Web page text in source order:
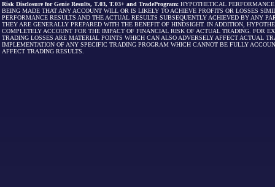
Risk Disclosure for Genie Results, T.03, T.03+ and TradeProgram: HYPOTHETICAL
BEING MADE THAT ANY ACCOUNT WILL OR IS LIKELY TO ACHIEVE PROFITS OR LOSSES
PERFORMANCE RESULTS AND THE ACTUAL RESULTS SUBSEQUENTLY ACHIEVED BY ANY
THEY ARE GENERALLY PREPARED WITH THE BENEFIT OF HINDSIGHT. IN ADDITION,
COMPLETELY ACCOUNT FOR THE IMPACT OF FINANCIAL RISK OF ACTUAL TRADING. FOR
TRADING LOSSES ARE MATERIAL POINTS WHICH CAN ALSO ADVERSELY AFFECT ACTUAL
IMPLEMENTATION OF ANY SPECIFIC TRADING PROGRAM WHICH CANNOT BE FULLY
AFFECT TRADING RESULTS.